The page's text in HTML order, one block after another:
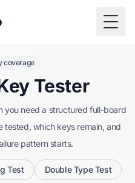
coverage
Tester
you need a structured full-board
tested, which keys remain, and
pattern starts.
Test Double Type Test